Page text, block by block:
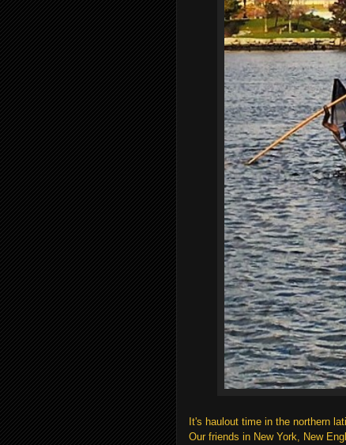
It's haulout time in the northern
Our friends in New York, New